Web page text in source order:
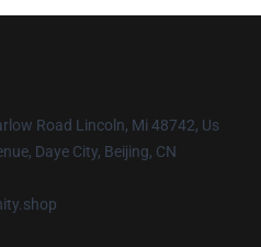
Road Lincoln, Mi 48742, Us
Daye City, Beijing, CN